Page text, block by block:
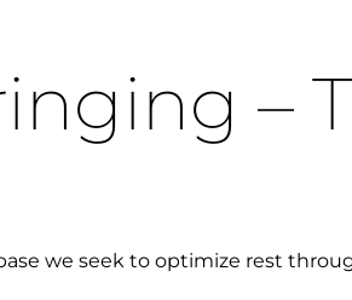
–
we seek to optimize rest